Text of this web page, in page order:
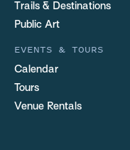
Trails & Destinations
Public Art
EVENTS & TOURS
Calendar
Tours
Venue Rentals